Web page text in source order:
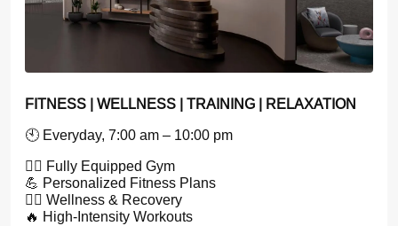
FITNESS | WELLNESS | TRAINING | RELAXATION
🕙 Everyday, 7:00 am – 10:00 pm
🏋️‍♂️ Fully Equipped Gym
💪 Personalized Fitness Plans
🧘‍♀️ Wellness & Recovery
🔥 High-Intensity Workouts